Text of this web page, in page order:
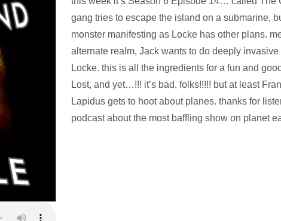
Player
gang tries to escape the island on a submarine,
monster manifesting as Locke has other plans.
alternate realm, Jack wants to do deeply invasive
Locke. this is all the ingredients for a fun and
Lost, and yet…!!! it’s bad, folks!!!!! but at least
Lapidus gets to hoot about planes. thanks for
podcast about the most baffling show on planet